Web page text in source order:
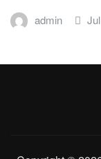
admin